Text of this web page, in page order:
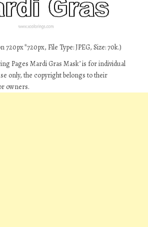
File Type: JPEG, Size: 70k.)
Pages Mardi Gras Mask’ is for individual
only, the copyright belongs to their
owners.